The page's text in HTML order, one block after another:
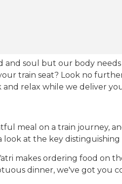
soul but our body
train seat? Look no
and relax while we deliver
meal on a train journey,
look at the key
makes ordering food on
dinner, we've got you